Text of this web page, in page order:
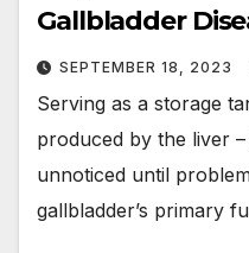
Gallbladder
SEPTEMBER 18, 2023
Serving as a storage
produced by the liver
unnoticed until
gallbladder’s primary